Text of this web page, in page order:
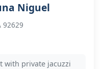
Niguel
92629
with private jacuzzi